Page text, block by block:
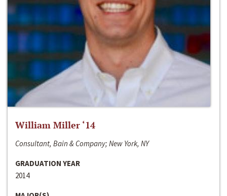
William Miller ‘14
Consultant, Bain & Company; New York, NY
GRADUATION YEAR
2014